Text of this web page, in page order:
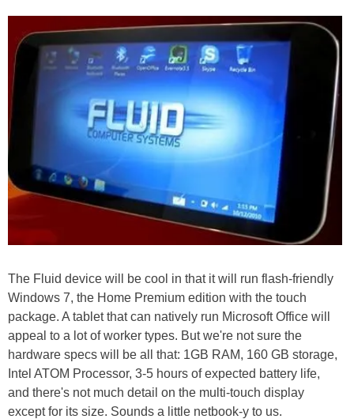
The Fluid device will be cool in that it will run flash-friendly
Windows 7, the Home Premium edition with the touch
package. A tablet that can natively run Microsoft Office will
appeal to a lot of worker types. But we're not sure the
hardware specs will be all that: 1GB RAM, 160 GB storage,
Intel ATOM Processor, 3-5 hours of expected battery life,
and there's not much detail on the multi-touch display
except for its size. Sounds a little netbook-y to us.